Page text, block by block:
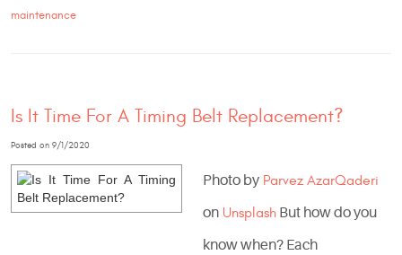
maintenance
Is It Time For A Timing Belt Replacement?
Posted on 9/1/2020
Photo by Parvez AzarQaderi
on Unsplash But how do you
know when? Each